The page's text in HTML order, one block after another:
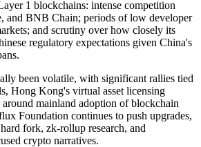
1 blockchains: intense competition
and BNB Chain; periods of low developer
and scrutiny over how closely its
regulatory expectations given China's
been volatile, with significant rallies tied
Hong Kong's virtual asset licensing
mainland adoption of blockchain
Foundation continues to push upgrades,
fork, zk-rollup research, and
crypto narratives.